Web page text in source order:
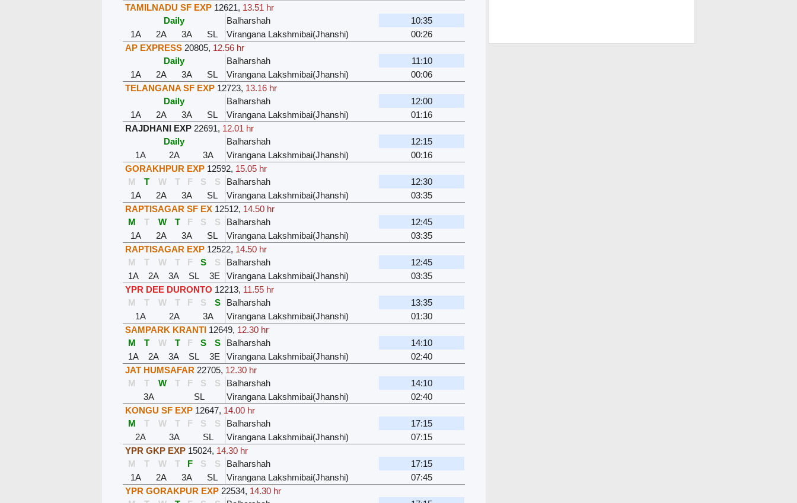
TAMILNADU SF EXP 12621, 13.51 hr
Daily
Balharshah
10:35
1A
2A 3A SL Virangana Lakshmibai(Jhanshi)
00:26
AP EXPRESS 20805, 12.56 hr
Daily
Balharshah
11:10
1A
2A 3A SL Virangana Lakshmibai(Jhanshi)
00:06
TELANGANA SF EXP 12723, 13.16 hr
Daily
Balharshah
12:00
1A
2A 3A SL Virangana Lakshmibai(Jhanshi)
01:16
RAJDHANI EXP 22691, 12.01 hr
Daily
Balharshah
12:15
1A
2A 3A Virangana Lakshmibai(Jhanshi)
00:16
GORAKHPUR EXP 12592, 15.05 hr
M
T W T F S S Balharshah
12:30
1A
2A 3A SL Virangana Lakshmibai(Jhanshi)
03:35
RAPTISAGAR SF EX 12512, 14.50 hr
M
T W T F S S Balharshah
12:45
1A
2A 3A SL Virangana Lakshmibai(Jhanshi)
03:35
RAPTISAGAR EXP 12522, 14.50 hr
M
T W T F S S Balharshah
12:45
1A
2A 3A SL 3E Virangana Lakshmibai(Jhanshi)
03:35
YPR DEE DURONTO 12213, 11.55 hr
M
T W T F S S Balharshah
13:35
1A
2A 3A Virangana Lakshmibai(Jhanshi)
01:30
SAMPARK KRANTI 12649, 12.30 hr
M
T W T F S S Balharshah
14:10
1A
2A 3A SL 3E Virangana Lakshmibai(Jhanshi)
02:40
JAT HUMSAFAR 22705, 12.30 hr
M
T W T F S S Balharshah
14:10
3A
SL Virangana Lakshmibai(Jhanshi)
02:40
KONGU SF EXP 12647, 14.00 hr
M
T W T F S S Balharshah
17:15
2A
3A SL Virangana Lakshmibai(Jhanshi)
07:15
YPR GKP EXP 15024, 14.30 hr
M
T W T F S S Balharshah
17:15
1A
2A 3A SL Virangana Lakshmibai(Jhanshi)
07:45
YPR GORAKPUR EXP 22534, 14.30 hr